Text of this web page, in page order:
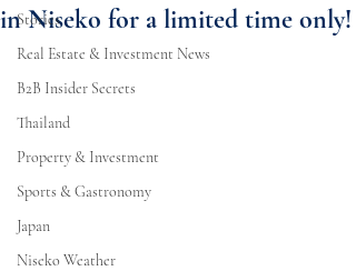
Stories
Real Estate & Investment News
B2B Insider Secrets
Thailand
Property & Investment
Sports & Gastronomy
Japan
Niseko Weather
in Niseko for a limited time only!